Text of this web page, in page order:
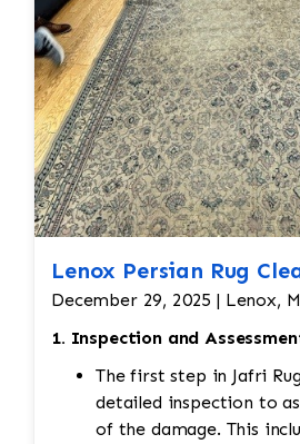
Lenox Persian Rug
December 29, 2025 | Lenox,
1. Inspection and
The first step in Jafri
detailed inspection to assess
of the damage. This